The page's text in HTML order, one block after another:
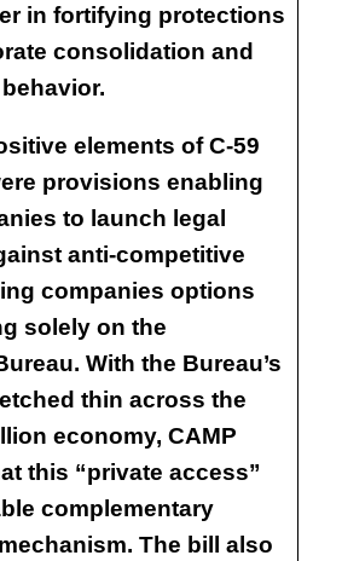
in fortifying protections
consolidation and
elements of C-59
provisions enabling
to launch legal
anti-competitive
companies options
solely on the
With the Bureau’s
thin across the
economy, CAMP
this “private access”
complementary
The bill also